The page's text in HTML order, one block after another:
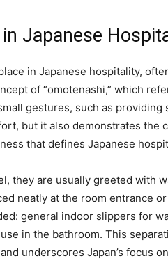
Japanese
in Japanese hospitality,
of “omotenashi,” which
gestures, such as providing
but it also demonstrates the
that defines Japanese
they are usually greeted with
neatly at the room entrance
general indoor slippers for
in the bathroom. This
underscores Japan’s focus